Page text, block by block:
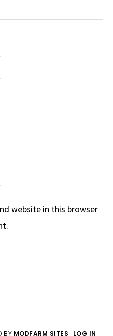
website in this browser
BY MODFARM SITES · LOG IN